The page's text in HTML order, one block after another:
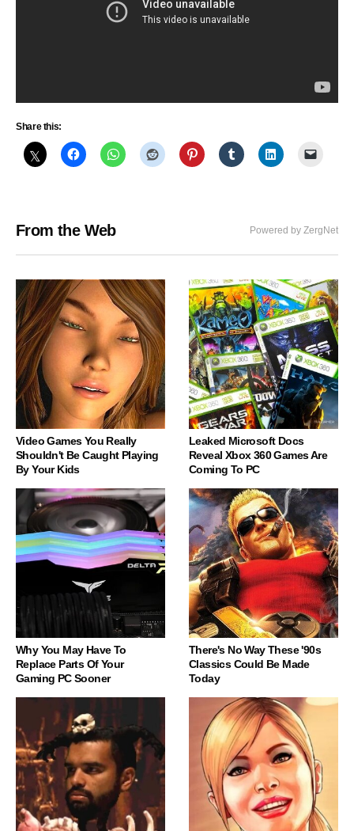
Share this:
From the Web Powered by ZergNet
Video Games You Really
Shouldn't Be Caught Playing
By Your Kids
Leaked Microsoft Docs
Reveal Xbox 360 Games Are
Coming To PC
Why You May Have To
Replace Parts Of Your
Gaming PC Sooner
There's No Way These '90s
Classics Could Be Made
Today